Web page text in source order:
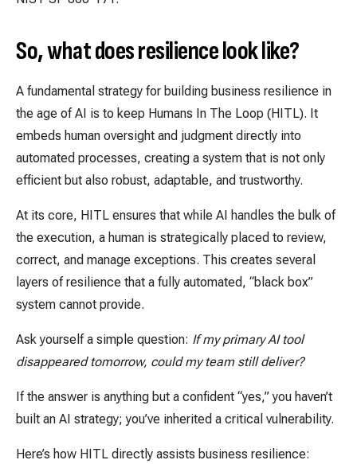
So, what does resilience look like?
A fundamental strategy for building business resilience in
the age of AI is to keep Humans In The Loop (HITL). It
embeds human oversight and judgment directly into
automated processes, creating a system that is not only
efficient but also robust, adaptable, and trustworthy.
At its core, HITL ensures that while AI handles the bulk of
the execution, a human is strategically placed to review,
correct, and manage exceptions. This creates several
layers of resilience that a fully automated, “black box”
system cannot provide.
Ask yourself a simple question: If my primary AI tool
disappeared tomorrow, could my team still deliver?
If the answer is anything but a confident “yes,” you haven’t
built an AI strategy; you’ve inherited a critical vulnerability.
Here’s how HITL directly assists business resilience: